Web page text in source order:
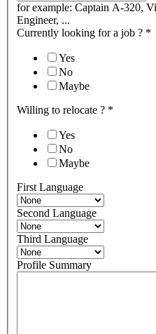
for example: Captain A-320,
Engineer, ...
Currently looking for a job ? *
Yes
No
Maybe
Willing to relocate ? *
Yes
No
Maybe
First Language
Second Language
Third Language
Profile Summary